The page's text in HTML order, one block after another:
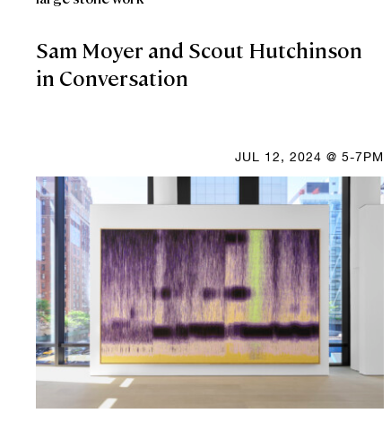
Sam Moyer and Scout Hutchinson
in Conversation
JUL 12, 2024 @ 5-7PM